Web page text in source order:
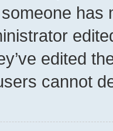
has
edited
cannot